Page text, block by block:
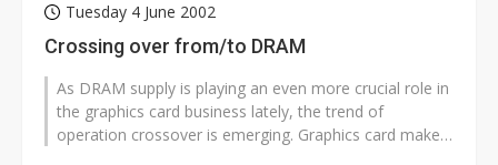
Tuesday 4 June 2002
Crossing over from/to DRAM
As DRAM supply is playing an even more crucial role in
the graphics card business lately, the trend of
operation crossover is emerging. Graphics card maker